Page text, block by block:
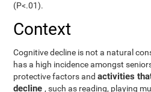
(P<.01).
Context
Cognitive decline is not a natural
has a high incidence amongst
protective factors andactivities
decline, such as reading, playing